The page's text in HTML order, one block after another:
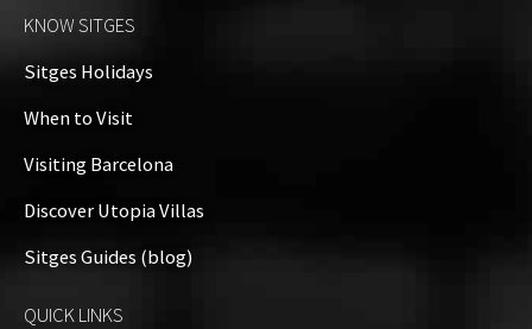
KNOW SITGES
Sitges Holidays
When to Visit
Visiting Barcelona
Discover Utopia Villas
Sitges Guides (blog)
QUICK LINKS